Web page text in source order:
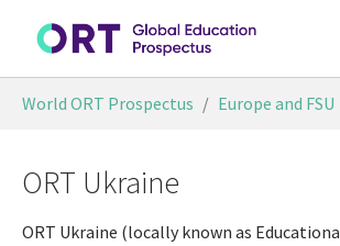
World ORT Prospectus Europe and FSU
ORT Ukraine
ORT Ukraine (locally known as